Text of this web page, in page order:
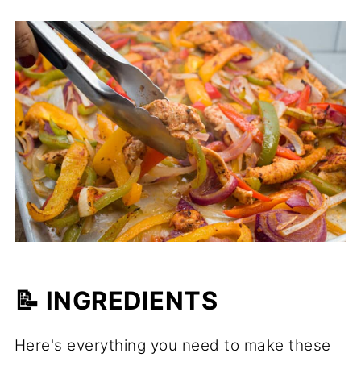
📝 INGREDIENTS
Here's everything you need to make these